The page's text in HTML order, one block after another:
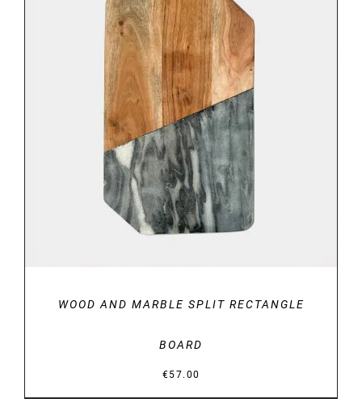
DETAILS
WOOD AND MARBLE SPLIT RECTANGLE
BOARD
€57.00